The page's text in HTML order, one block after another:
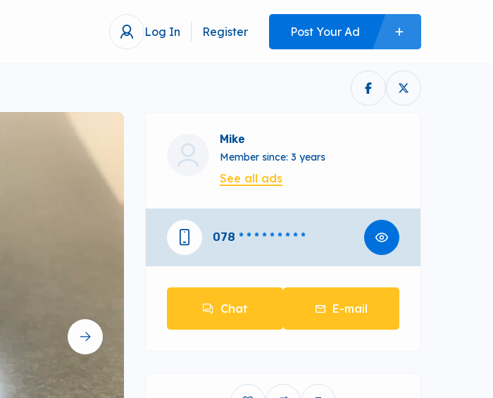
Log In Register Post Your Ad
Mike
Member since: 3 years
See all ads
078 * * * * * * * * *
Chat E-mail